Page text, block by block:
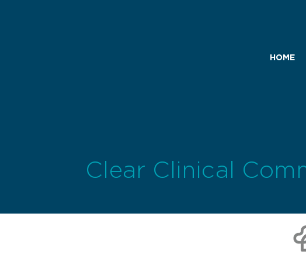
HOME
Clear Clinical